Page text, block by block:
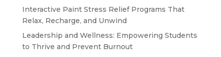
Interactive Paint Stress Relief Programs That
Relax, Recharge, and Unwind
Leadership and Wellness: Empowering Students
to Thrive and Prevent Burnout